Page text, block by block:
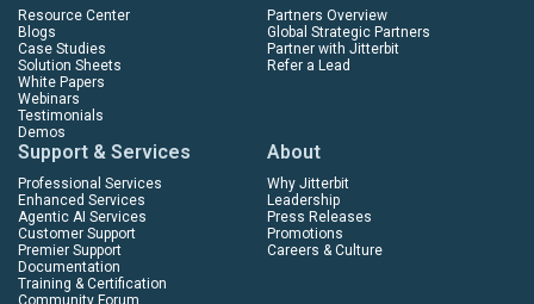
Resource Center
Blogs
Case Studies
Solution Sheets
White Papers
Webinars
Testimonials
Demos
Partners Overview
Global Strategic Partners
Partner with Jitterbit
Refer a Lead
Support & Services
Professional Services
Enhanced Services
Agentic AI Services
Customer Support
Premier Support
Documentation
Training & Certification
Community Forum
About
Why Jitterbit
Leadership
Press Releases
Promotions
Careers & Culture